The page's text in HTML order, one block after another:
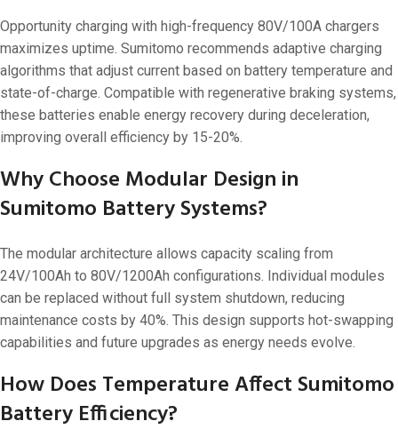
Opportunity charging with high-frequency 80V/100A chargers
maximizes uptime. Sumitomo recommends adaptive charging
algorithms that adjust current based on battery temperature and
state-of-charge. Compatible with regenerative braking systems,
these batteries enable energy recovery during deceleration,
improving overall efficiency by 15-20%.
Why Choose Modular Design in
Sumitomo Battery Systems?
The modular architecture allows capacity scaling from
24V/100Ah to 80V/1200Ah configurations. Individual modules
can be replaced without full system shutdown, reducing
maintenance costs by 40%. This design supports hot-swapping
capabilities and future upgrades as energy needs evolve.
How Does Temperature Affect Sumitomo
Battery Efficiency?